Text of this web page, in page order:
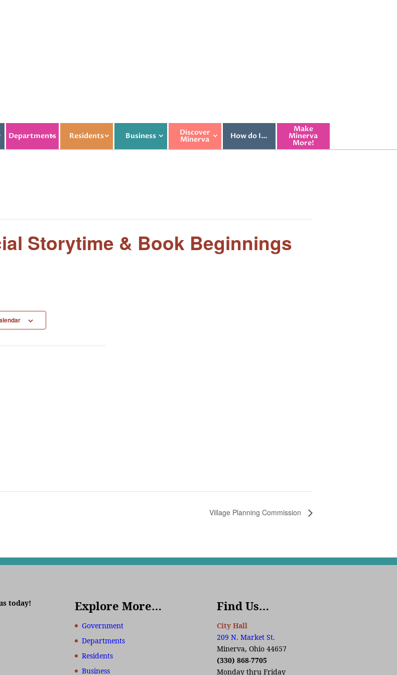
Departments Residents Business Discover
Minerva How do I…
Make
Minerva
More!
Storytime & Book Beginnings
Village Planning Commission
today! Explore More…
Government
Departments
Residents
Business
Find Us…
City Hall
209 N. Market St.
Minerva, Ohio 44657
(330) 868-7705
Monday thru Friday